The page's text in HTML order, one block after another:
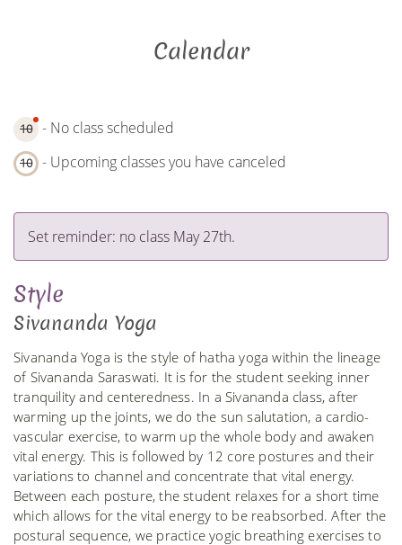
Calendar
10 - No class scheduled
10 - Upcoming classes you have canceled
Set reminder: no class May 27th.
Style
Sivananda Yoga
Sivananda Yoga is the style of hatha yoga within the lineage
of Sivananda Saraswati. It is for the student seeking inner
tranquility and centeredness. In a Sivananda class, after
warming up the joints, we do the sun salutation, a cardio-
vascular exercise, to warm up the whole body and awaken
vital energy. This is followed by 12 core postures and their
variations to channel and concentrate that vital energy.
Between each posture, the student relaxes for a short time
which allows for the vital energy to be reabsorbed. After the
postural sequence, we practice yogic breathing exercises to